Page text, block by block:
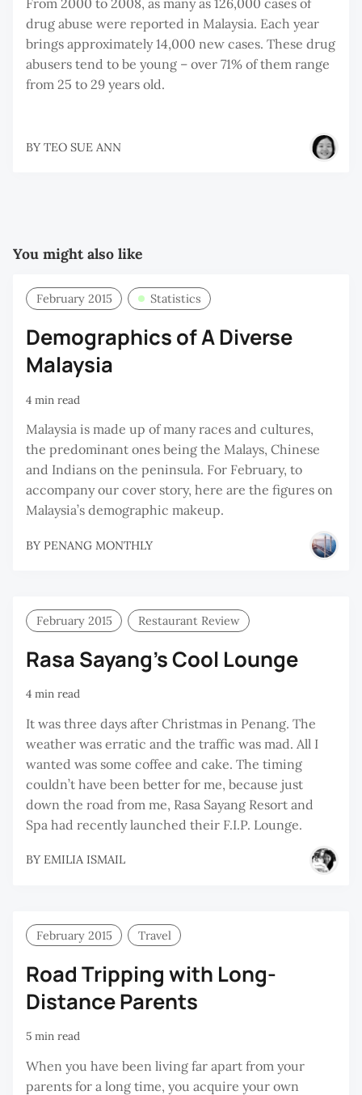
drug abuse were reported in Malaysia. Each year
brings approximately 14,000 new cases. These drug
abusers tend to be young – over 71% of them range
from 25 to 29 years old.
BY TEO SUE ANN
You might also like
February 2015 Statistics
Demographics of A Diverse
Malaysia
4 min read
Malaysia is made up of many races and cultures,
the predominant ones being the Malays, Chinese
and Indians on the peninsula. For February, to
accompany our cover story, here are the figures on
Malaysia’s demographic makeup.
BY PENANG MONTHLY
February 2015 Restaurant Review
Rasa Sayang’s Cool Lounge
4 min read
It was three days after Christmas in Penang. The
weather was erratic and the traffic was mad. All I
wanted was some coffee and cake. The timing
couldn’t have been better for me, because just
down the road from me, Rasa Sayang Resort and
Spa had recently launched their F.I.P. Lounge.
BY EMILIA ISMAIL
February 2015 Travel
Road Tripping with Long-
Distance Parents
5 min read
When you have been living far apart from your
parents for a long time, you acquire your own